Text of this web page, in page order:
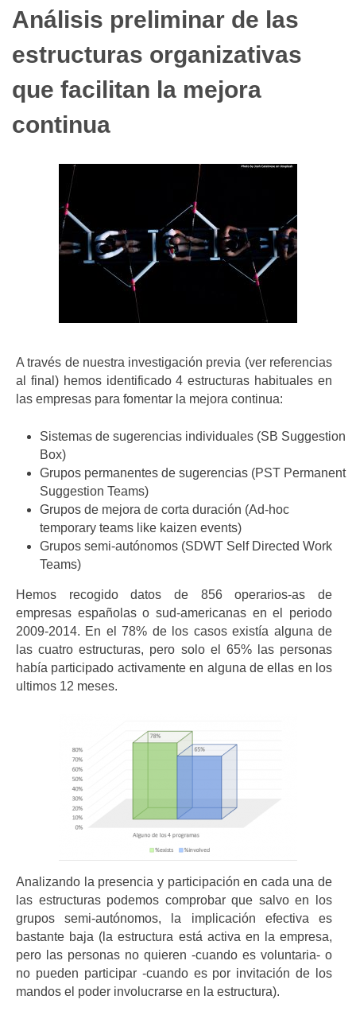
Análisis preliminar de las
estructuras organizativas
que facilitan la mejora
continua
A través de nuestra investigación previa (ver referencias
al final) hemos identificado 4 estructuras habituales en
las empresas para fomentar la mejora continua:
Sistemas de sugerencias individuales (SB Suggestion
Box)
Grupos permanentes de sugerencias (PST Permanent
Suggestion Teams)
Grupos de mejora de corta duración (Ad-hoc
temporary teams like kaizen events)
Grupos semi-autónomos (SDWT Self Directed Work
Teams)
Hemos recogido datos de 856 operarios-as de
empresas españolas o sud-americanas en el periodo
2009-2014. En el 78% de los casos existía alguna de
las cuatro estructuras, pero solo el 65% las personas
había participado activamente en alguna de ellas en los
ultimos 12 meses.
Analizando la presencia y participación en cada una de
las estructuras podemos comprobar que salvo en los
grupos semi-autónomos, la implicación efectiva es
bastante baja (la estructura está activa en la empresa,
pero las personas no quieren -cuando es voluntaria- o
no pueden participar -cuando es por invitación de los
mandos el poder involucrarse en la estructura).